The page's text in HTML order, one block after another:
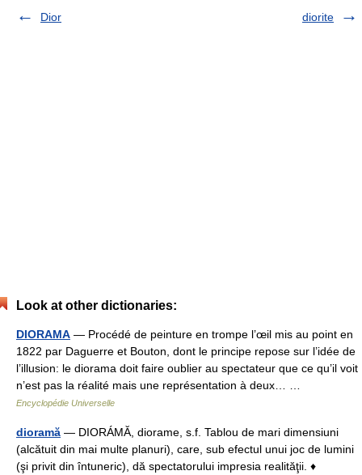
Dior diorite
Look at other dictionaries:
DIORAMA — Procédé de peinture en trompe l’œil mis au point en
1822 par Daguerre et Bouton, dont le principe repose sur l’idée de
l’illusion: le diorama doit faire oublier au spectateur que ce qu’il voit
n’est pas la réalité mais une représentation à deux… …
Encyclopédie Universelle
dioramă — DIORÁMĂ, diorame, s.f. Tablou de mari dimensiuni
(alcătuit din mai multe planuri), care, sub efectul unui joc de lumini
(şi privit din întuneric), dă spectatorului impresia realităţii. ♦